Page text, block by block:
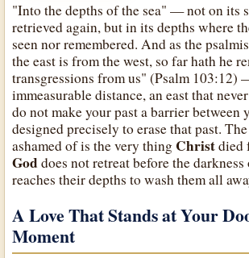
"Into the depths of the sea" — not on its
retrieved again, but in its depths where
seen nor remembered. And as the
the east is from the west, so far hath he
transgressions from us" (Psalm 103:12)
immeasurable distance, an east that
do not make your past a barrier between
designed precisely to erase that past.
ashamed of is the very thing Christdied
Goddoes not retreat before the
reaches their depths to wash them all
A Love That Stands at Your
Moment